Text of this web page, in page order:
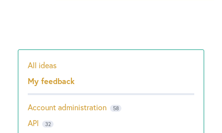
Categories
All ideas
My feedback
Account administration 58
API 32